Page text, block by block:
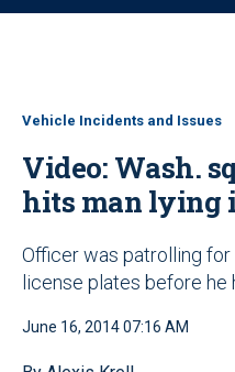
Vehicle Incidents and Issues
Video: Wash.
hits man lying
Officer was patrolling
license plates before he
June 16, 2014 07:16 AM